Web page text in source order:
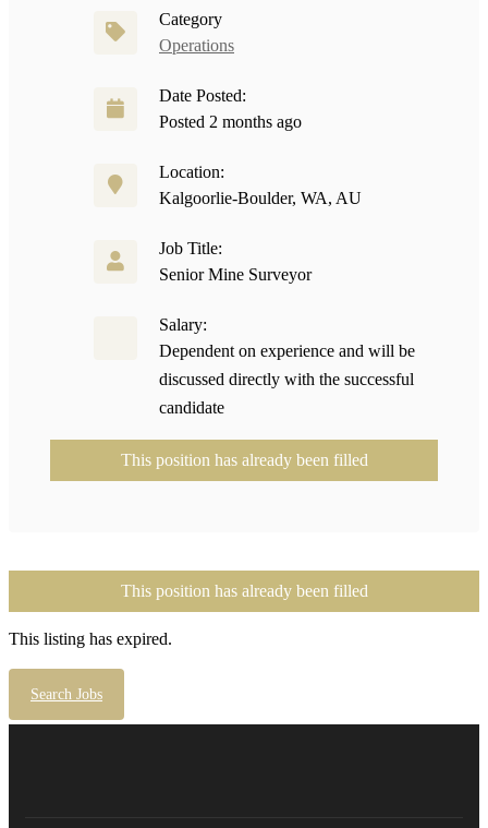
Category
Operations
Date Posted:
Posted 2 months ago
Location:
Kalgoorlie-Boulder, WA, AU
Job Title:
Senior Mine Surveyor
Salary:
Dependent on experience and will be
discussed directly with the successful
candidate
This position has already been filled
This position has already been filled
This listing has expired.
Search Jobs